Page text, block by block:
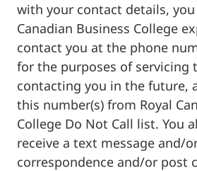
with your contact details, you
Canadian Business College
contact you at the phone
for the purposes of servicing
contacting you in the future,
this number(s) from Royal
College Do Not Call list. You
receive a text message and/
correspondence and/or post